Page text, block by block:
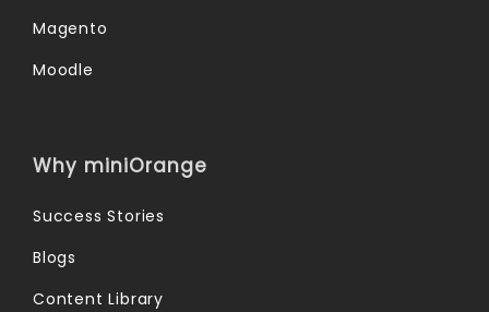
Magento
Moodle
Why miniOrange
Success Stories
Blogs
Content Library